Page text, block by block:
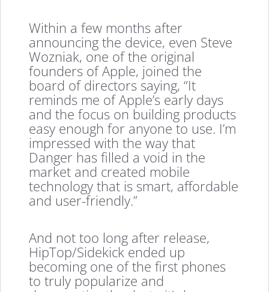
Within a few months after
announcing the device, even Steve
Wozniak, one of the original
founders of Apple, joined the
board of directors saying, “It
reminds me of Apple’s early days
and the focus on building products
easy enough for anyone to use. I’m
impressed with the way that
Danger has filled a void in the
market and created mobile
technology that is smart, affordable
and user-friendly.”
And not too long after release,
HipTop/Sidekick ended up
becoming one of the first phones
to truly popularize and